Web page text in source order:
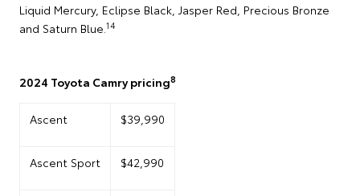
Liquid Mercury, Eclipse Black, Jasper Red, Precious Bronze
and Saturn Blue. 14
2024 Toyota Camry pricing8
Ascent $39,990
Ascent Sport $42,990